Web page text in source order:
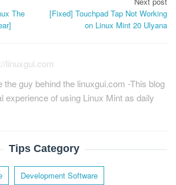
The
[Fixed] Touchpad Tap Not Working
on Linux Mint 20 Ulyana
linuxgui.com
the guy behind the linuxgui.com -This blog
experience of using Linux Mint as daily
Tips Category
Development Software